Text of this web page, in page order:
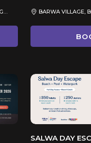
PLANET SCRIBBLES STORE BARWA VILLAGE, QATAR BARWA VILLAGE,
SALWA DAY